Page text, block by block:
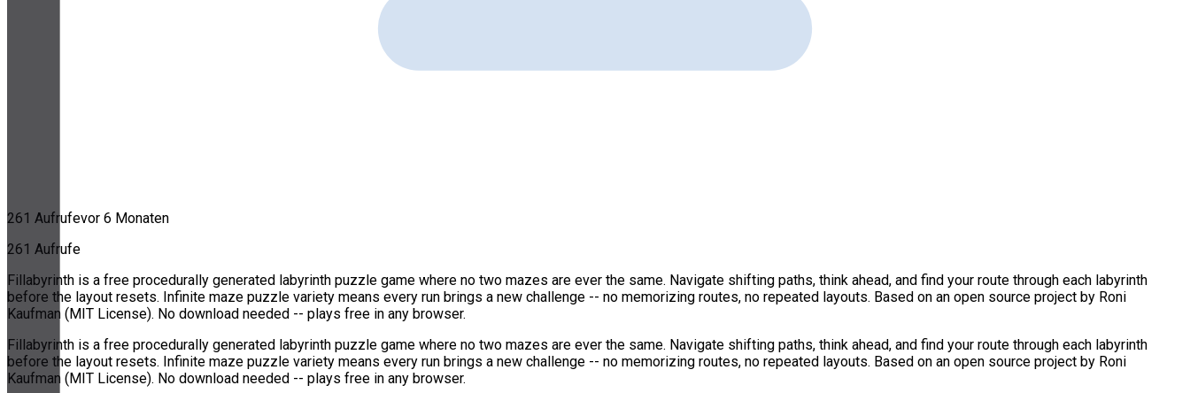
261 Aufrufevor 6 Monaten
261 Aufrufe
Fillabyrinth is a free procedurally generated labyrinth puzzle game where no two mazes are ever the same. Navigate shifting paths, think ahead, and find your route through each labyrinth
before the layout resets. Infinite maze puzzle variety means every run brings a new challenge -- no memorizing routes, no repeated layouts. Based on an open source project by Roni
Kaufman (MIT License). No download needed -- plays free in any browser.
Fillabyrinth is a free procedurally generated labyrinth puzzle game where no two mazes are ever the same. Navigate shifting paths, think ahead, and find your route through each labyrinth
before the layout resets. Infinite maze puzzle variety means every run brings a new challenge -- no memorizing routes, no repeated layouts. Based on an open source project by Roni
Kaufman (MIT License). No download needed -- plays free in any browser.